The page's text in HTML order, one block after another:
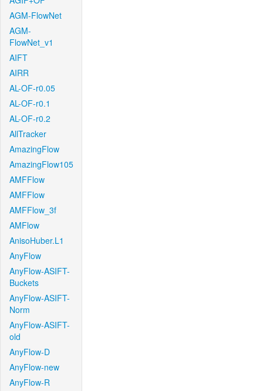
AGM-FlowNet
AGM-
FlowNet_v1
AIFT
AIRR
AL-OF-r0.05
AL-OF-r0.1
AL-OF-r0.2
AllTracker
AmazingFlow
AmazingFlow105
AMFFlow
AMFFlow
AMFFlow_3f
AMFlow
AnisoHuber.L1
AnyFlow
AnyFlow-ASIFT-
Buckets
AnyFlow-ASIFT-
Norm
AnyFlow-ASIFT-
old
AnyFlow-D
AnyFlow-new
AnyFlow-R